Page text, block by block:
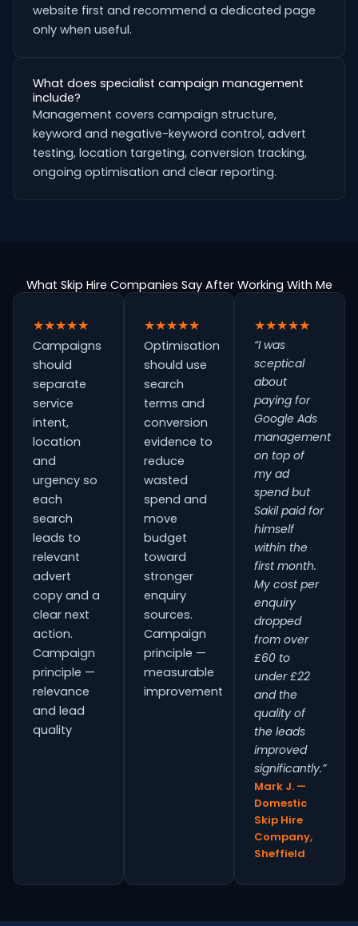
website first and recommend a dedicated page
only when useful.
What does specialist campaign management
include?
Management covers campaign structure,
keyword and negative-keyword control, advert
testing, location targeting, conversion tracking,
ongoing optimisation and clear reporting.
What Skip Hire Companies Say After Working With Me
★★★★★
Campaigns
should
separate
service
intent,
location
and
urgency so
each
search
leads to
relevant
advert
copy and a
clear next
action.
Campaign
principle —
relevance
and lead
quality
★★★★★
Optimisation
should use
search
terms and
conversion
evidence to
reduce
wasted
spend and
move
budget
toward
stronger
enquiry
sources.
Campaign
principle —
measurable
improvement
★★★★★
“I was
sceptical
about
paying for
Google Ads
management
on top of
my ad
spend but
Sakil paid for
himself
within the
first month.
My cost per
enquiry
dropped
from over
£60 to
under £22
and the
quality of
the leads
improved
significantly.”
Mark J. —
Domestic
Skip Hire
Company,
Sheffield